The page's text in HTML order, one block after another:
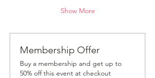
Show More
Membership Offer
Buy a membership and get up to
50% off this event at checkout